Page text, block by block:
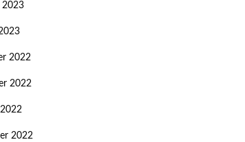
2023
2022
2022
2022